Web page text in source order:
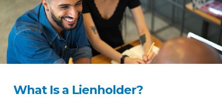
What Is a Lienholder?